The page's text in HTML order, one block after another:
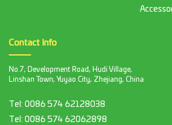
Contact Info
No.7, Development Road, Hudi Village,
Linshan Town, Yuyao City, Zhejiang, China
Tel: 0086 574 62128038
Tel: 0086 574 62062898